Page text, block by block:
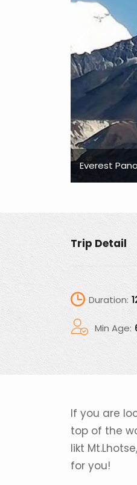
Everest
Everest
Everest
Trip Detail
Duration:
Min Age:
If you are
top of the
likt
for you!